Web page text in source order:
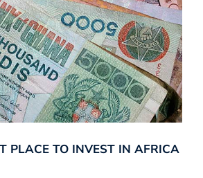
PLACE TO INVEST IN AFRICA